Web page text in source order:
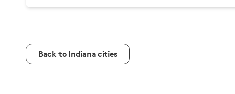
Back to Indiana cities